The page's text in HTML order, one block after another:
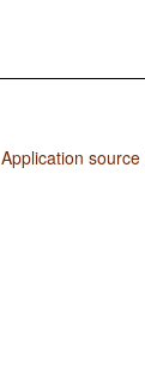
Application